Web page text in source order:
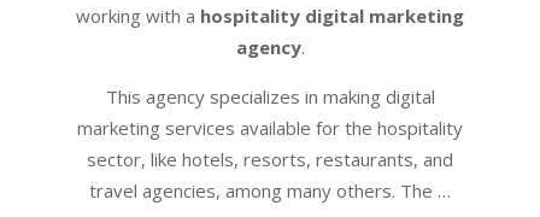
working with a hospitality digital marketing
agency.
This agency specializes in making digital
marketing services available for the hospitality
sector, like hotels, resorts, restaurants, and
travel agencies, among many others. The …